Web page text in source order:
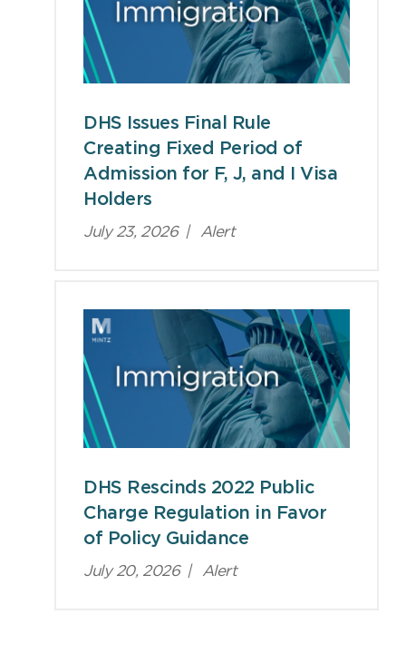
DHS Issues Final Rule
Creating Fixed Period of
Admission for F, J, and I Visa
Holders
July 23, 2026 | Alert
DHS Rescinds 2022 Public
Charge Regulation in Favor
of Policy Guidance
July 20, 2026 | Alert